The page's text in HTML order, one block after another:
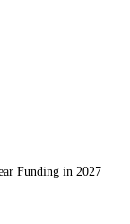
Funding in 2027